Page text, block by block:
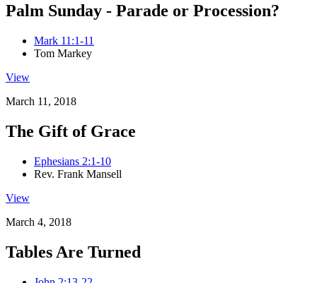
Palm Sunday - Parade or Procession?
Mark 11:1-11
Tom Markey
View
March 11, 2018
The Gift of Grace
Ephesians 2:1-10
Rev. Frank Mansell
View
March 4, 2018
Tables Are Turned